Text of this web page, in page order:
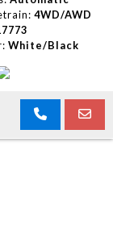
4WD/AWD
White/Black